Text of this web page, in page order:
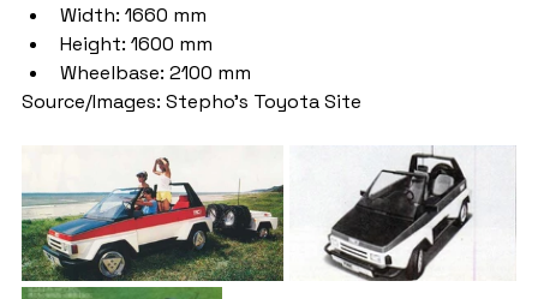
Width: 1660 mm
Height: 1600 mm
Wheelbase: 2100 mm
Source/Images: Stepho's Toyota Site